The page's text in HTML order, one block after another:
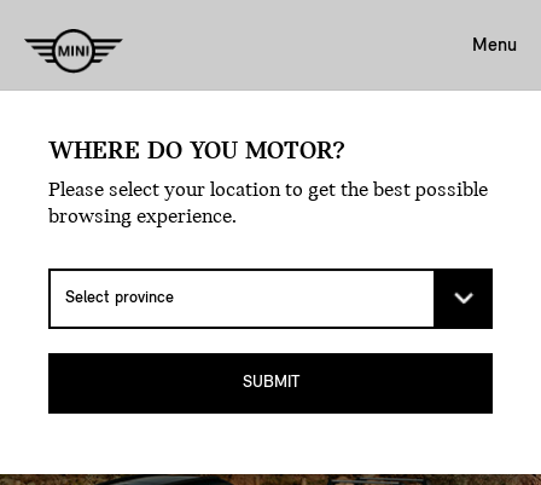
Menu
MAKE THE DETOUR –
FROM CITY STREETS TO
WHERE DO YOU MOTOR?
Please select your location to get the best possible
browsing experience.
SUBMIT